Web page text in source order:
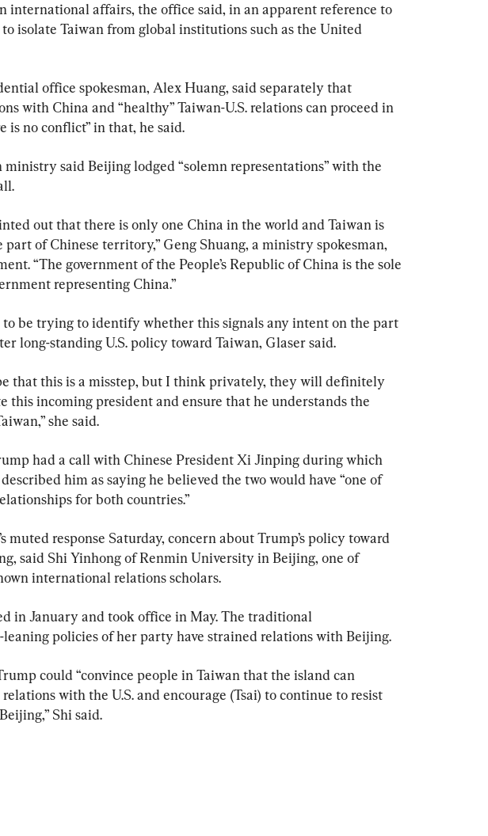
international affairs, the office said, in an apparent reference to
to isolate Taiwan from global institutions such as the United
office spokesman, Alex Huang, said separately that
with China and “healthy” Taiwan-U.S. relations can proceed in
is no conflict” in that, he said.
ministry said Beijing lodged “solemn representations” with the
out that there is only one China in the world and Taiwan is
part of Chinese territory,” Geng Shuang, a ministry spokesman,
“The government of the People’s Republic of China is the sole
representing China.”
be trying to identify whether this signals any intent on the part
long-standing U.S. policy toward Taiwan, Glaser said.
that this is a misstep, but I think privately, they will definitely
this incoming president and ensure that he understands the
she said.
had a call with Chinese President Xi Jinping during which
described him as saying he believed the two would have “one of
for both countries.”
muted response Saturday, concern about Trump’s policy toward
said Shi Yinhong of Renmin University in Beijing, one of
international relations scholars.
in January and took office in May. The traditional
policies of her party have strained relations with Beijing.
could “convince people in Taiwan that the island can
with the U.S. and encourage (Tsai) to continue to resist
Shi said.